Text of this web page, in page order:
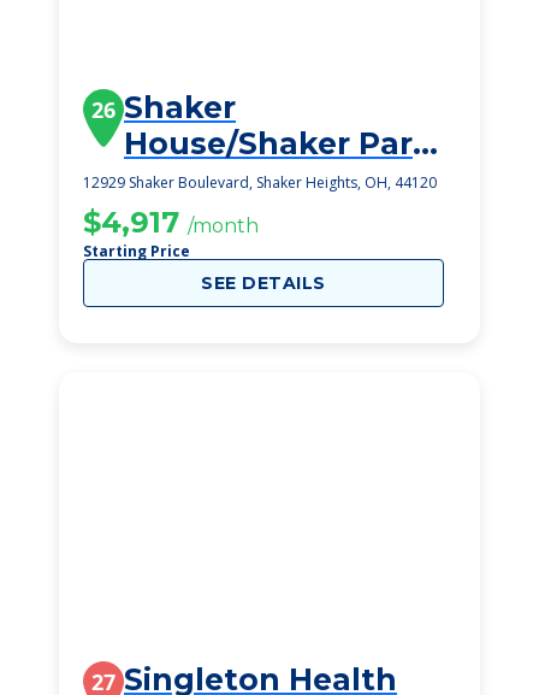
26 Shaker
House/Shaker Park
East
12929 Shaker Boulevard, Shaker Heights, OH, 44120
$4,917 /month
Starting Price
SEE DETAILS
27 Singleton Health